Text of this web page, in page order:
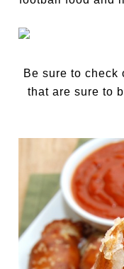
Be sure to check
that are sure to